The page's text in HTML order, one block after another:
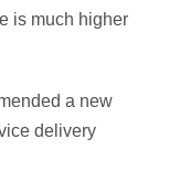
is much higher
a new
delivery